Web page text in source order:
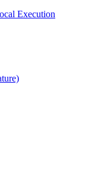
Execution